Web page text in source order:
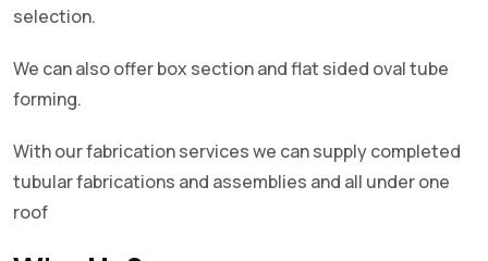
selection.
We can also offer box section and flat sided oval tube
forming.
With our fabrication services we can supply completed
tubular fabrications and assemblies and all under one
roof